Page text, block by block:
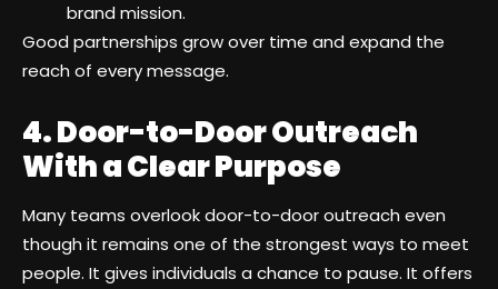
brand mission.
Good partnerships grow over time and expand the
reach of every message.
4. Door-to-Door Outreach
With a Clear Purpose
Many teams overlook door-to-door outreach even
though it remains one of the strongest ways to meet
people. It gives individuals a chance to pause. It offers